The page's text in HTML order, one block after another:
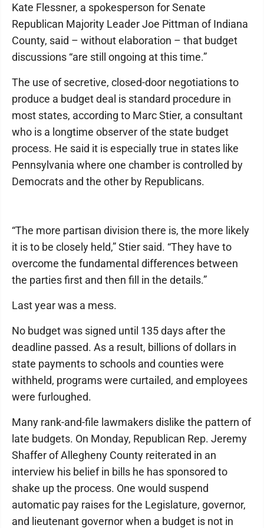
Kate Flessner, a spokesperson for Senate
Republican Majority Leader Joe Pittman of Indiana
County, said – without elaboration – that budget
discussions “are still ongoing at this time.”
The use of secretive, closed-door negotiations to
produce a budget deal is standard procedure in
most states, according to Marc Stier, a consultant
who is a longtime observer of the state budget
process. He said it is especially true in states like
Pennsylvania where one chamber is controlled by
Democrats and the other by Republicans.
“The more partisan division there is, the more likely
it is to be closely held,” Stier said. “They have to
overcome the fundamental differences between
the parties first and then fill in the details.”
Last year was a mess.
No budget was signed until 135 days after the
deadline passed. As a result, billions of dollars in
state payments to schools and counties were
withheld, programs were curtailed, and employees
were furloughed.
Many rank-and-file lawmakers dislike the pattern of
late budgets. On Monday, Republican Rep. Jeremy
Shaffer of Allegheny County reiterated in an
interview his belief in bills he has sponsored to
shake up the process. One would suspend
automatic pay raises for the Legislature, governor,
and lieutenant governor when a budget is not in